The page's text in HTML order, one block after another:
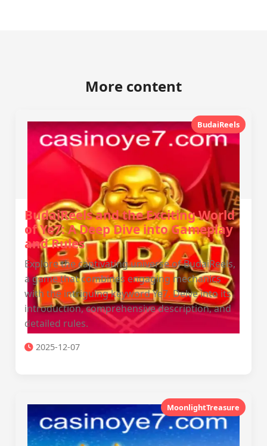
More content
BudaiReels
BudaiReels and the Exciting World
of Ye7: A Deep Dive into Gameplay
and Rules
Explore the captivating universe of BudaiReels,
a game that combines engaging mechanics
with the intriguing keyword Ye7. Delve into its
introduction, comprehensive description, and
detailed rules.
2025-12-07
MoonlightTreasure